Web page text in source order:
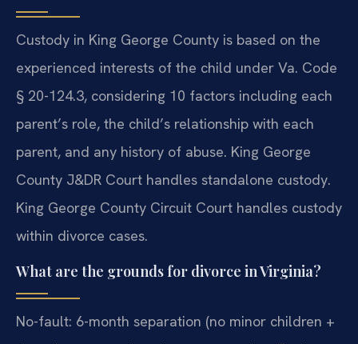
Custody in King George County is based on the
experienced interests of the child under Va. Code
§ 20-124.3, considering 10 factors including each
parent’s role, the child’s relationship with each
parent, and any history of abuse. King George
County J&DR Court handles standalone custody.
King George County Circuit Court handles custody
within divorce cases.
What are the grounds for divorce in Virginia?
No-fault: 6-month separation (no minor children +